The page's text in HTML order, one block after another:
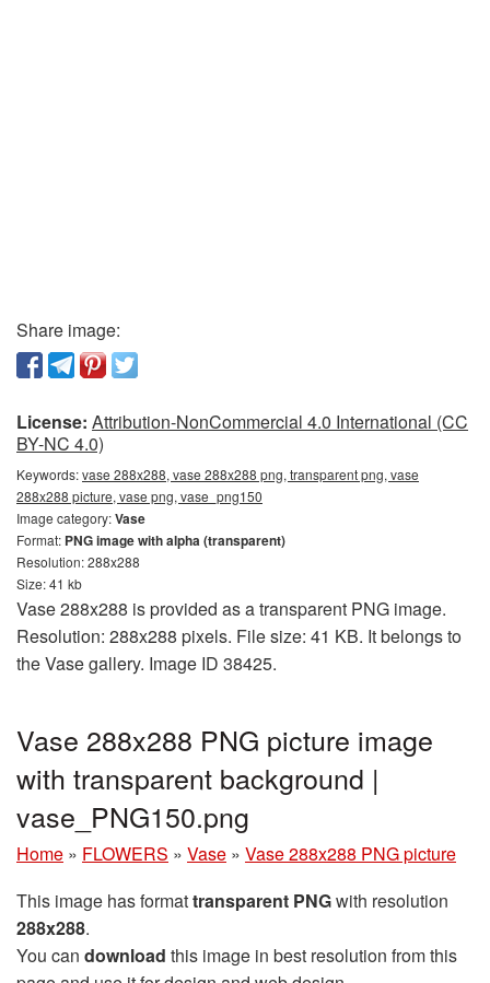
Share image:
License: Attribution-NonCommercial 4.0 International (CC
BY-NC 4.0)
Keywords:vase 288x288, vase 288x288 png, transparent png, vase
288x288 picture, vase png, vase_png150
Image category:Vase
Format: PNG image with alpha (transparent)
Resolution: 288x288
Size: 41 kb
Vase 288x288 is provided as a transparent PNG image.
Resolution: 288x288 pixels. File size: 41 KB. It belongs to
the Vase gallery. Image ID 38425.
Vase 288x288 PNG picture image
with transparent background |
vase_PNG150.png
Home » FLOWERS » Vase » Vase 288x288 PNG picture
This image has formattransparent PNGwith resolution
288x288.
You can download this image in best resolution from this